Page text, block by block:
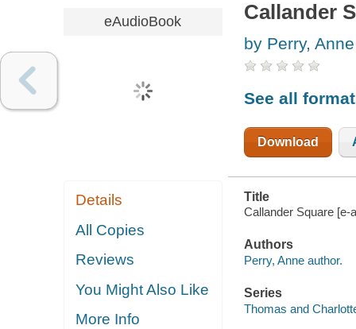
eAudioBook
Details
All Copies
Reviews
You Might Also Like
More Info
Callander
by Perry, Anne
See all
Download
Title
Callander Square [e-
Authors
Perry, Anne author.
Series
Thomas and